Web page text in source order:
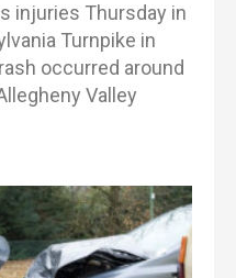
injuries Thursday in
Turnpike in
occurred around
Valley